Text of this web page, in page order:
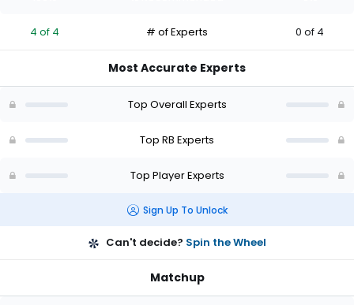
percent
vote
of
4 of 4 # of Experts 0 of 4
Most Accurate Experts
Top Overall Experts
Top RB Experts
Top Player Experts
Sign Up To Unlock
Can't decide? Spin the Wheel
Matchup